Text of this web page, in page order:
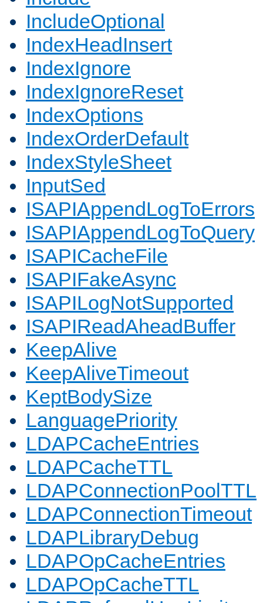
IncludeOptional
IndexHeadInsert
IndexIgnore
IndexIgnoreReset
IndexOptions
IndexOrderDefault
IndexStyleSheet
InputSed
ISAPIAppendLogToErrors
ISAPIAppendLogToQuery
ISAPICacheFile
ISAPIFakeAsync
ISAPILogNotSupported
ISAPIReadAheadBuffer
KeepAlive
KeepAliveTimeout
KeptBodySize
LanguagePriority
LDAPCacheEntries
LDAPCacheTTL
LDAPConnectionPoolTTL
LDAPConnectionTimeout
LDAPLibraryDebug
LDAPOpCacheEntries
LDAPOpCacheTTL